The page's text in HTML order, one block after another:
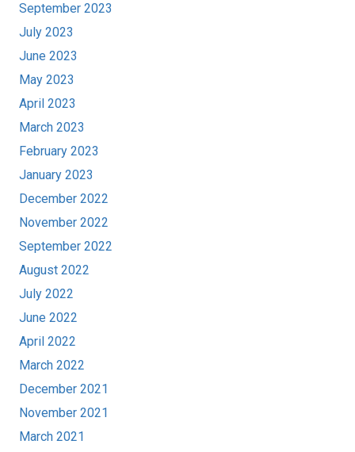
September 2023
July 2023
June 2023
May 2023
April 2023
March 2023
February 2023
January 2023
December 2022
November 2022
September 2022
August 2022
July 2022
June 2022
April 2022
March 2022
December 2021
November 2021
March 2021